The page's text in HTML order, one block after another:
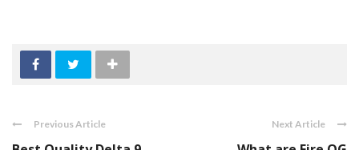
Previous Article Next Article